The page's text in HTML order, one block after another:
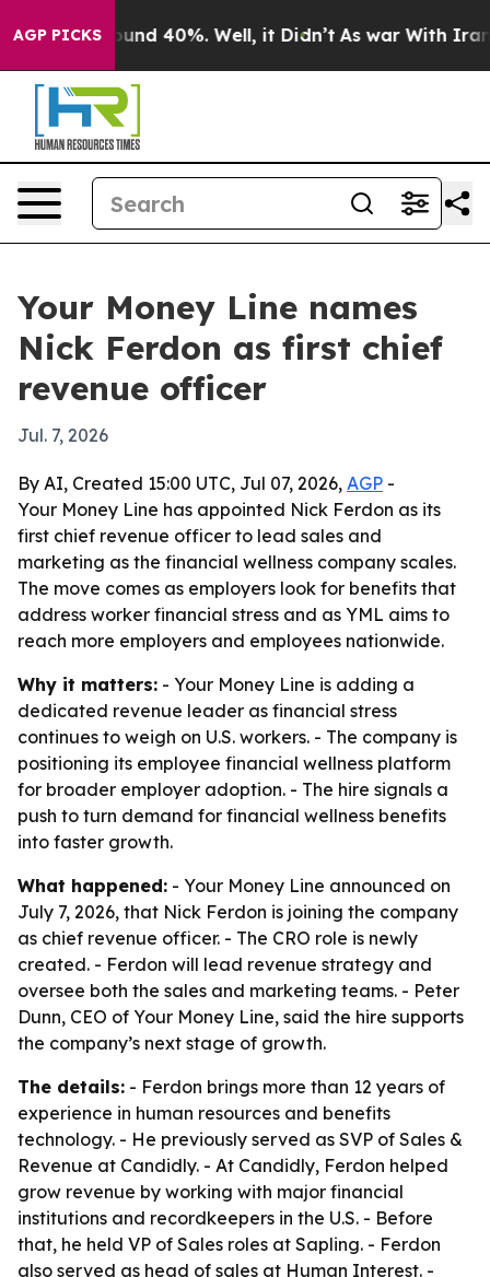
AGP PICKS
Around 40%. Well, it Didn’t As war With Iran
Your Money Line names
Nick Ferdon as first chief
revenue officer
Jul. 7, 2026
By AI, Created 15:00 UTC, Jul 07, 2026, AGP -
Your Money Line has appointed Nick Ferdon as its
first chief revenue officer to lead sales and
marketing as the financial wellness company scales.
The move comes as employers look for benefits that
address worker financial stress and as YML aims to
reach more employers and employees nationwide.
Why it matters: - Your Money Line is adding a
dedicated revenue leader as financial stress
continues to weigh on U.S. workers. - The company is
positioning its employee financial wellness platform
for broader employer adoption. - The hire signals a
push to turn demand for financial wellness benefits
into faster growth.
What happened: - Your Money Line announced on
July 7, 2026, that Nick Ferdon is joining the company
as chief revenue officer. - The CRO role is newly
created. - Ferdon will lead revenue strategy and
oversee both the sales and marketing teams. - Peter
Dunn, CEO of Your Money Line, said the hire supports
the company’s next stage of growth.
The details: - Ferdon brings more than 12 years of
experience in human resources and benefits
technology. - He previously served as SVP of Sales &
Revenue at Candidly. - At Candidly, Ferdon helped
grow revenue by working with major financial
institutions and recordkeepers in the U.S. - Before
that, he held VP of Sales roles at Sapling. - Ferdon
also served as head of sales at Human Interest. -